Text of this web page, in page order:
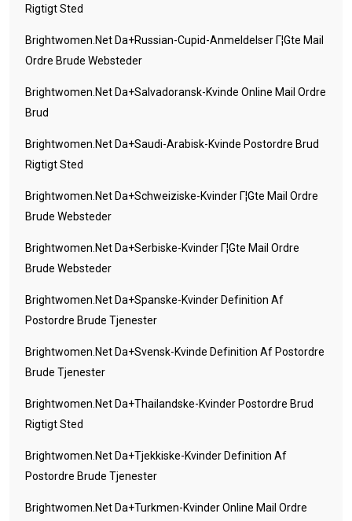
Rigtigt Sted
Brightwomen.net Da+russian-Cupid-Anmeldelser Г¦gte Mail
Ordre Brude Websteder
Brightwomen.net Da+salvadoransk-Kvinde Online Mail Ordre
Brud
Brightwomen.net Da+saudi-Arabisk-Kvinde Postordre Brud
Rigtigt Sted
Brightwomen.net Da+schweiziske-Kvinder Г¦gte Mail Ordre
Brude Websteder
Brightwomen.net Da+serbiske-Kvinder Г¦gte Mail Ordre
Brude Websteder
Brightwomen.net Da+spanske-Kvinder Definition Af
Postordre Brude Tjenester
Brightwomen.net Da+svensk-Kvinde Definition Af Postordre
Brude Tjenester
Brightwomen.net Da+thailandske-Kvinder Postordre Brud
Rigtigt Sted
Brightwomen.net Da+tjekkiske-Kvinder Definition Af
Postordre Brude Tjenester
Brightwomen.net Da+turkmen-Kvinder Online Mail Ordre